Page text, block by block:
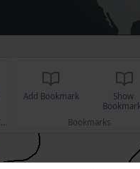
Location Info
Add Bookmark
Show
Bookmarks